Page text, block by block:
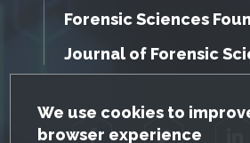
GDPR Cookie Notice
We use cookies to
browser experience
Forensic Sciences
Journal of Forensic